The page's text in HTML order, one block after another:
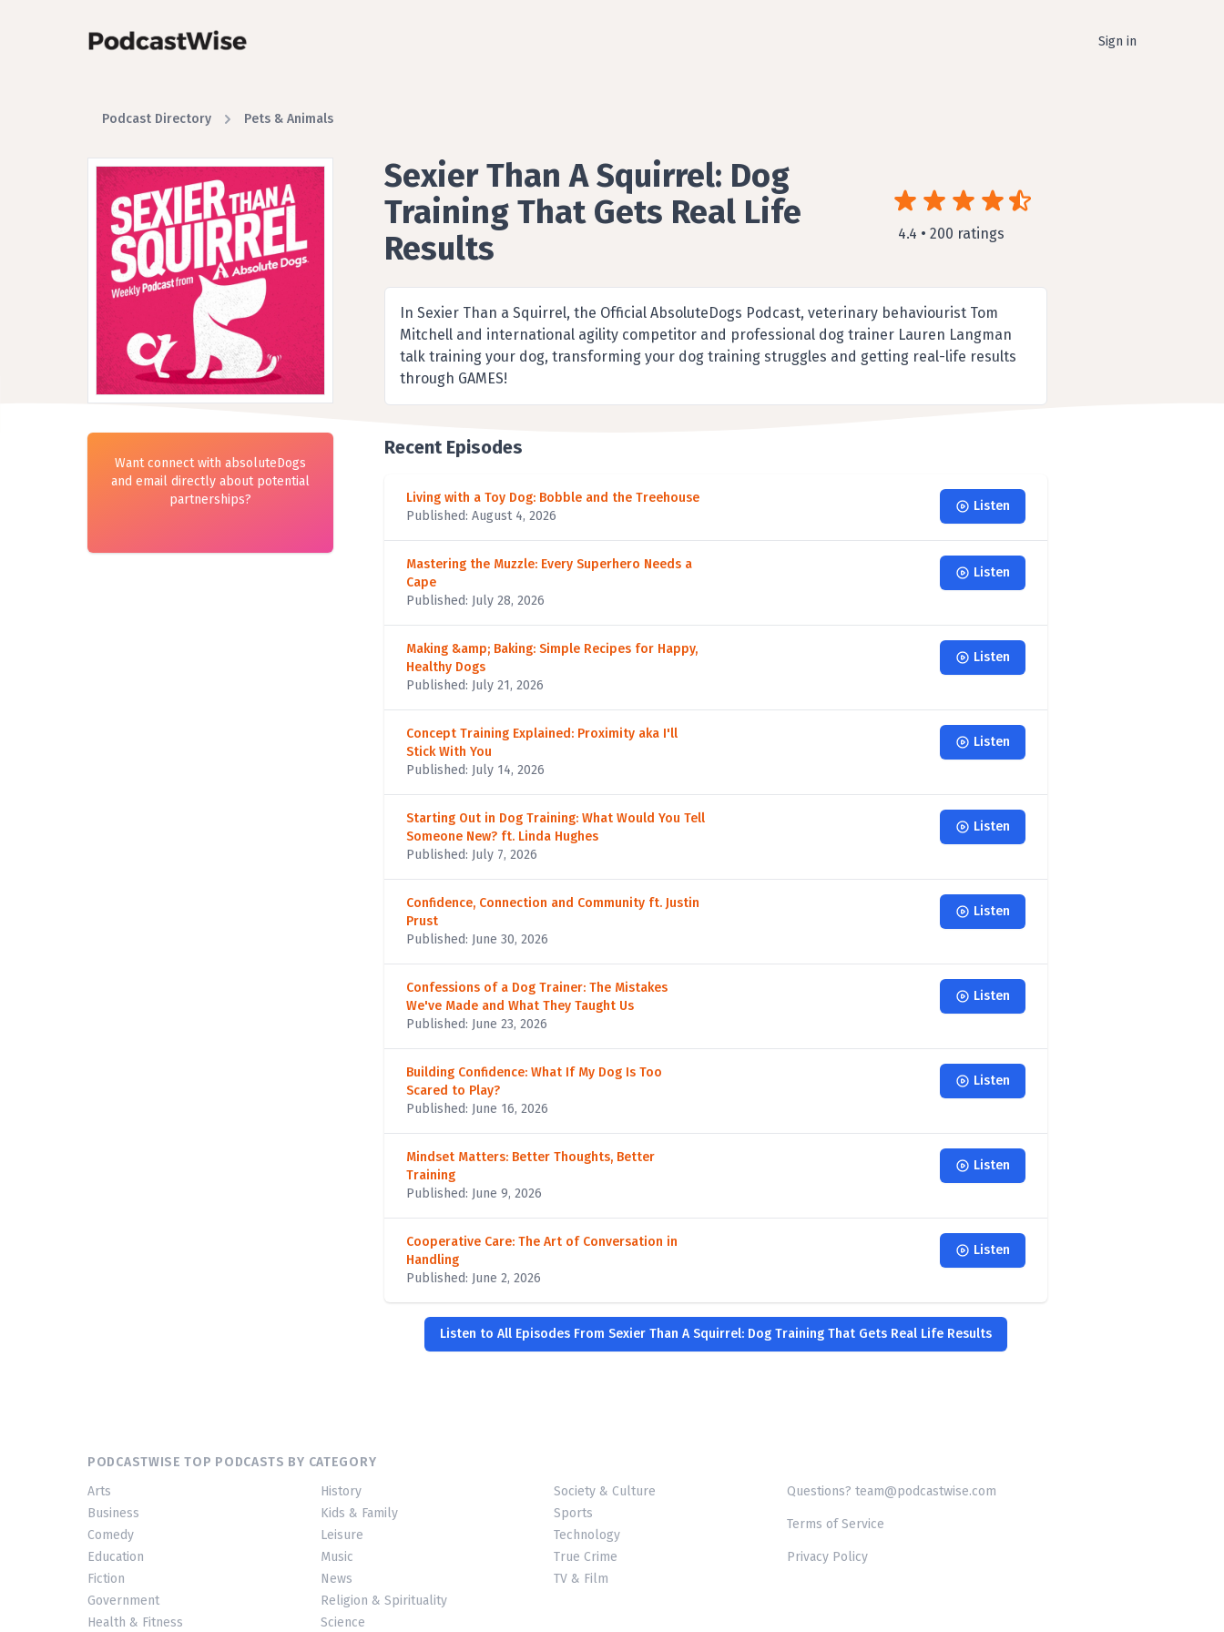
Sign in
Podcast Directory Pets & Animals
Sexier Than A Squirrel: Dog
Training That Gets Real Life
Results
A Pets & Animals podcast by absoluteDogs
4.4 • 200 ratings
Want connect with absoluteDogs
and email directly about potential
partnerships?
In Sexier Than a Squirrel, the Official AbsoluteDogs Podcast, veterinary behaviourist Tom
Mitchell and international agility competitor and professional dog trainer Lauren Langman
talk training your dog, transforming your dog training struggles and getting real-life results
through GAMES!
Recent Episodes
Living with a Toy Dog: Bobble and the Treehouse
Published: August 4, 2026
Listen
Mastering the Muzzle: Every Superhero Needs a
Cape
Published: July 28, 2026
Listen
Making &amp; Baking: Simple Recipes for Happy,
Healthy Dogs
Published: July 21, 2026
Listen
Concept Training Explained: Proximity aka I'll
Stick With You
Published: July 14, 2026
Listen
Starting Out in Dog Training: What Would You Tell
Someone New? ft. Linda Hughes
Published: July 7, 2026
Listen
Confidence, Connection and Community ft. Justin
Prust
Published: June 30, 2026
Listen
Confessions of a Dog Trainer: The Mistakes
We've Made and What They Taught Us
Published: June 23, 2026
Listen
Building Confidence: What If My Dog Is Too
Scared to Play?
Published: June 16, 2026
Listen
Mindset Matters: Better Thoughts, Better
Training
Published: June 9, 2026
Listen
Cooperative Care: The Art of Conversation in
Handling
Published: June 2, 2026
Listen
Listen to All Episodes From Sexier Than A Squirrel: Dog Training That Gets Real Life Results
PODCASTWISE TOP PODCASTS BY CATEGORY
Arts
Business
Comedy
Education
Fiction
Government
Health & Fitness
History
Kids & Family
Leisure
Music
News
Religion & Spirituality
Science
Society & Culture
Sports
Technology
True Crime
TV & Film
Questions? team@podcastwise.com
Terms of Service
Privacy Policy